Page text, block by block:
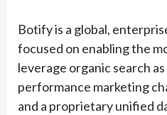
Botify is a global,
focused on enabling the
leverage organic search
performance marketing
and a proprietary unified